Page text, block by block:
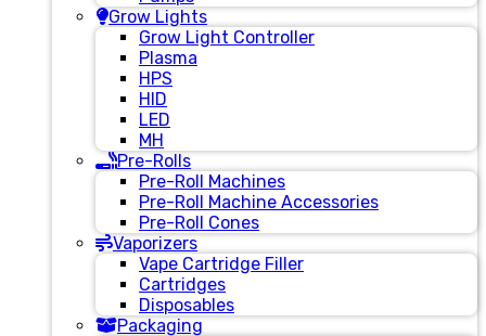
Grow Lights
Grow Light Controller
Plasma
HPS
HID
LED
MH
Pre-Rolls
Pre-Roll Machines
Pre-Roll Machine Accessories
Pre-Roll Cones
Vaporizers
Vape Cartridge Filler
Cartridges
Disposables
Packaging